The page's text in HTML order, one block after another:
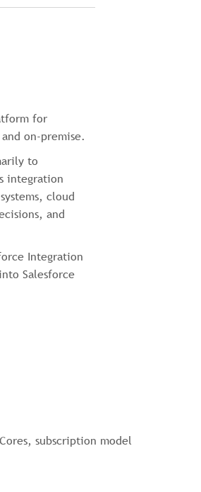
for
on-premise.
to
integration
cloud
and
Integration
Salesforce
subscription model